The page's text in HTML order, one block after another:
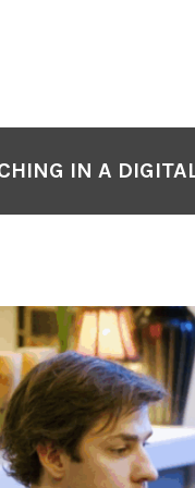
IN A